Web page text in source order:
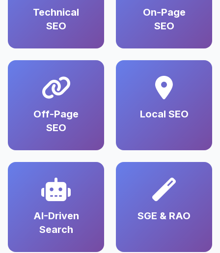
Technical
SEO
On-Page
SEO
Off-Page
SEO
Local SEO
AI-Driven
Search
SGE & RAO